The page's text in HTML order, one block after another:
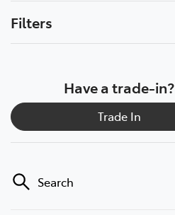
Filters
Have a trade-in?
Trade In
Search